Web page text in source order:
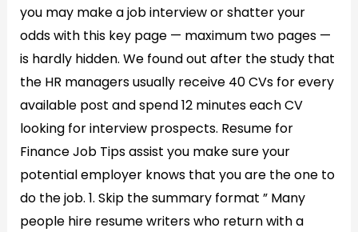
you may make a job interview or shatter your
odds with this key page — maximum two pages —
is hardly hidden. We found out after the study that
the HR managers usually receive 40 CVs for every
available post and spend 12 minutes each CV
looking for interview prospects. Resume for
Finance Job Tips assist you make sure your
potential employer knows that you are the one to
do the job. 1. Skip the summary format ” Many
people hire resume writers who return with a